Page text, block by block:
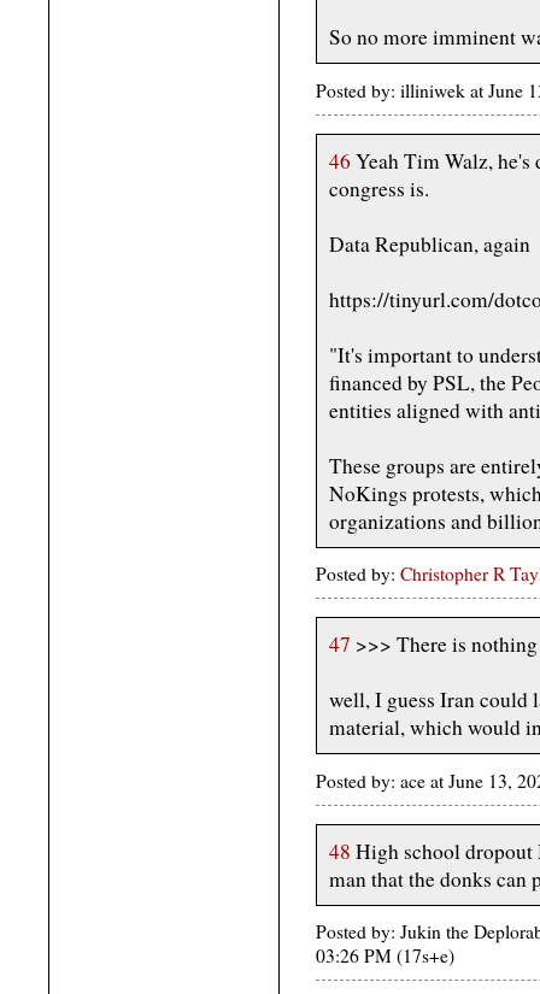
So no more imminent
Posted by: illiniwek at June
46 Yeah Tim Walz,
congress is.
Data Republican, again
https://tinyurl.com/
"It's important to
financed by PSL, the
entities aligned with
These groups are
NoKings protests,
organizations and
Posted by: Christopher R
47 >>> There is
well, I guess Iran could
material, which would
Posted by: ace at June 13,
48 High school dropout
man that the donks can
Posted by: Jukin the
03:26 PM (17s+e)